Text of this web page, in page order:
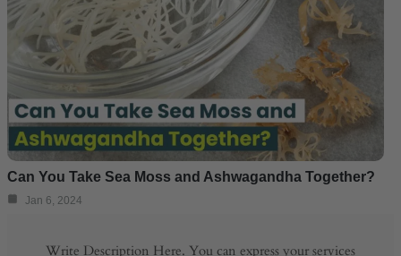
Can You Take Sea Moss and Ashwagandha Together?
Jan 6, 2024
Write Description Here. You can express your services